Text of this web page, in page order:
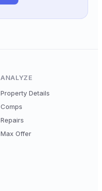
ANALYZE
Property Details
Comps
Repairs
Max Offer